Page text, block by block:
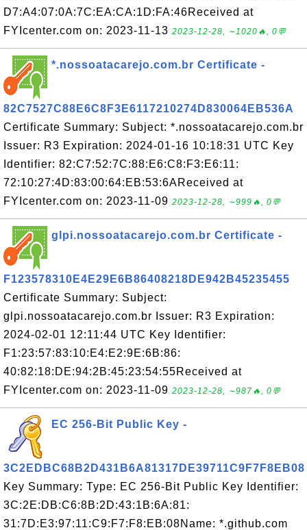
D7:A4:07:0A:7C:EA:CA:1D:FA:46Received at
FYIcenter.com on: 2023-11-13 2023-12-28, ∼1020🔥, 0💬
*.nossoatacarejo.com.br Certificate -
82C7527C88E6C8F3E6117210274D830064EB536A
Certificate Summary: Subject: *.nossoatacarejo.com.br
Issuer: R3 Expiration: 2024-01-16 10:18:31 UTC Key
Identifier: 82:C7:52:7C:88:E6:C8:F3:E6:11:
72:10:27:4D:83:00:64:EB:53:6AReceived at
FYIcenter.com on: 2023-11-09 2023-12-28, ∼999🔥, 0💬
glpi.nossoatacarejo.com.br Certificate -
F123578310E4E29E6B86408218DE942B45235455
Certificate Summary: Subject:
glpi.nossoatacarejo.com.br Issuer: R3 Expiration:
2024-02-01 12:11:44 UTC Key Identifier:
F1:23:57:83:10:E4:E2:9E:6B:86:
40:82:18:DE:94:2B:45:23:54:55Received at
FYIcenter.com on: 2023-11-09 2023-12-28, ∼987🔥, 0💬
EC 256-Bit Public Key -
3C2EDBC68B2D431B6A81317DE39711C9F7F8EB08
Key Summary: Type: EC 256-Bit Public Key Identifier:
3C:2E:DB:C6:8B:2D:43:1B:6A:81:
31:7D:E3:97:11:C9:F7:F8:EB:08Name: *.github.com